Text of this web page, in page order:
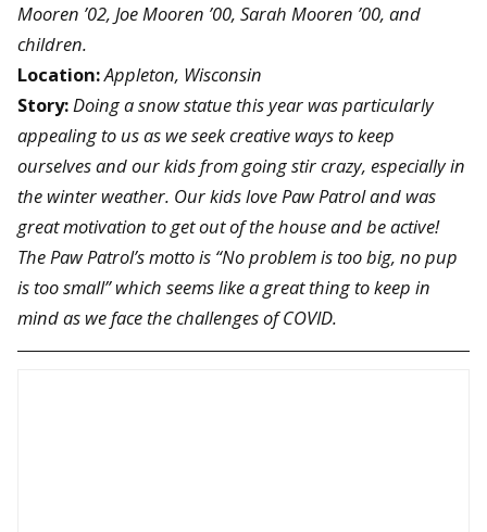
Mooren ’02, Joe Mooren ’00, Sarah Mooren ’00, and
children.
Location:Appleton, Wisconsin
Story:Doing a snow statue this year was particularly
appealing to us as we seek creative ways to keep
ourselves and our kids from going stir crazy, especially in
the winter weather. Our kids love Paw Patrol and was
great motivation to get out of the house and be active!
The Paw Patrol’s motto is “No problem is too big, no pup
is too small” which seems like a great thing to keep in
mind as we face the challenges of COVID.